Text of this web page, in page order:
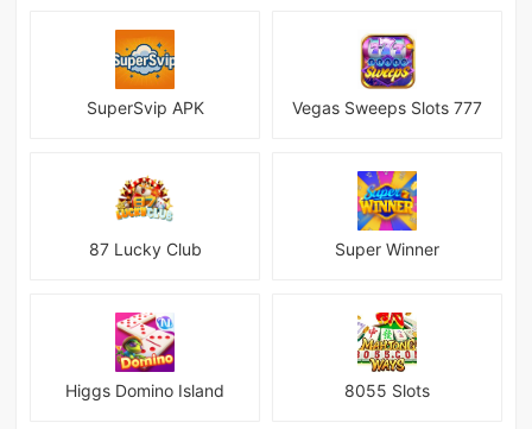
SuperSvip APK Vegas Sweeps Slots 777
87 Lucky Club Super Winner
Higgs Domino Island 8055 Slots